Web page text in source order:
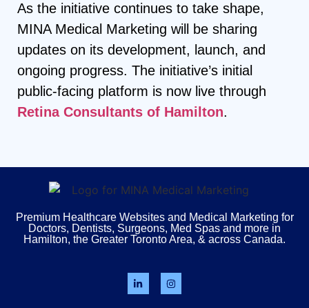
As the initiative continues to take shape,
MINA Medical Marketing will be sharing
updates on its development, launch, and
ongoing progress. The initiative’s initial
public-facing platform is now live through
Retina Consultants of Hamilton.
Premium Healthcare Websites and Medical Marketing for
Doctors, Dentists, Surgeons, Med Spas and more in
Hamilton, the Greater Toronto Area, & across Canada.